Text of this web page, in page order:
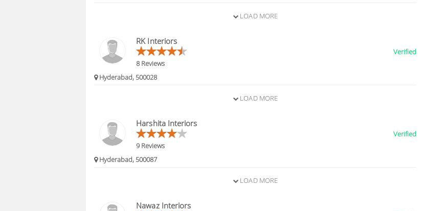
LOAD MORE
RK Interiors
8 Reviews
Verified
Hyderabad, 500028
LOAD MORE
Harshita Interiors
9 Reviews
Verified
Hyderabad, 500087
LOAD MORE
Nawaz Interiors